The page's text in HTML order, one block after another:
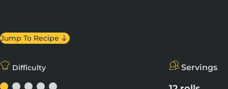
Jump To Recipe
Difficulty Servings